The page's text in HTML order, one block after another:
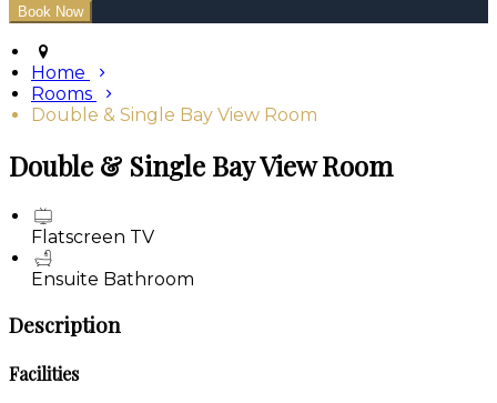
Home
Rooms
Double & Single Bay View Room
Double & Single Bay View Room
Flatscreen TV
Ensuite Bathroom
Description
Facilities